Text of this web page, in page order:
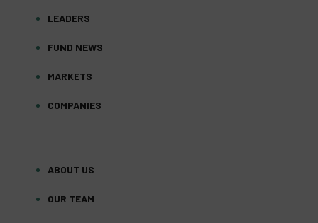
LEADERS
FUND NEWS
MARKETS
COMPANIES
ABOUT US
OUR TEAM